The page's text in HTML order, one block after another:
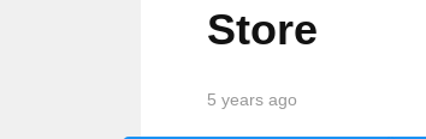
Store
5 years ago